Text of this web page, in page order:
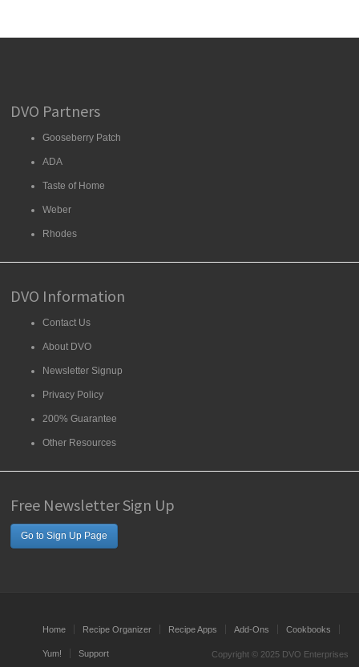
DVO Partners
Gooseberry Patch
ADA
Taste of Home
Weber
Rhodes
DVO Information
Contact Us
About DVO
Newsletter Signup
Privacy Policy
200% Guarantee
Other Resources
Free Newsletter Sign Up
Go to Sign Up Page
Home Recipe Organizer Recipe Apps Add-Ons Cookbooks
Yum! Support Copyright © 2025 DVO Enterprises